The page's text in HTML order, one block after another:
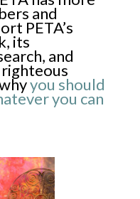
and
PETA’s
its
and
you should
you can